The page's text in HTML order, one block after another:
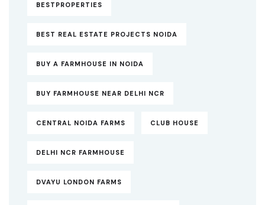
BESTPROPERTIES
BEST REAL ESTATE PROJECTS NOIDA
BUY A FARMHOUSE IN NOIDA
BUY FARMHOUSE NEAR DELHI NCR
CENTRAL NOIDA FARMS CLUB HOUSE
DELHI NCR FARMHOUSE
DVAYU LONDON FARMS